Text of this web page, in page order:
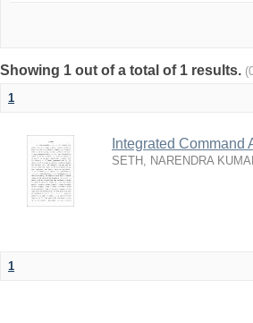
Showing 1 out of a total of 1 results.
1
Integrated
SETH, NARENDRA
1